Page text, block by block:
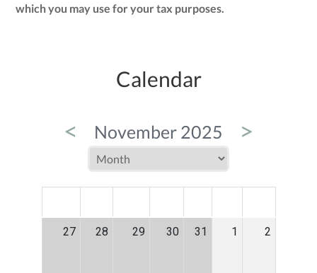
which you may use for your tax purposes.
Calendar
< November 2025 >
27 28 29 30 31 1 2